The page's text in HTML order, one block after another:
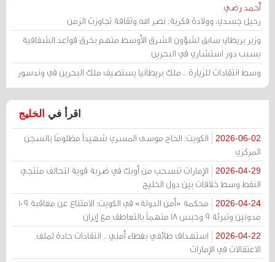
أحمد رضي
رحيل جسدي، وولادة فكرية: نصر الله وثقافة تجاوزت الزمن
وزير بريطاني سابق لشؤون الشرق الأوسط متهم بخرق قواعد الشفافية
بسبب دور استشاري في البحرين
وسط انتقادات للزيارة .. ملك بريطانيا يستضيف ملك البحرين في وندسور
اقرأ في الخليج
2026-06-02
الكويت: الحاج موسى المسري شهيداً مظلومًا بالسجن
المركزي
2026-04-29
الإمارات تنسحب من أوبك في ضربة قوية لتحالف منتجي
النفط وسط خلافات بين دول الخليج
2026-04-24
محكمة «أمن الدولة» في الكويت: الامتناع عن معاقبة 109
مدونين وتبرئة 9 وحبس 18 متهماً بالتعاطف مع إيران
2026-04-22
استهداف طائفي بغطاء أمني .. انتقادات حادة لملف
الاعتقالات في الإمارات